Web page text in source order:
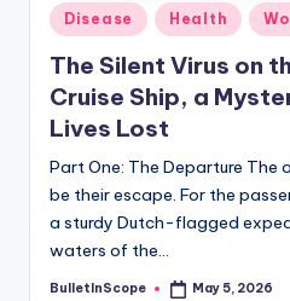
a
t
e
s
Posted
in
Disease Health
The Silent Virus on
Cruise Ship, a
Lives Lost
Part One: The Departure The
be their escape. For the
a sturdy Dutch-flagged
waters of the…
Posted
BulletInScope May 5, 2026